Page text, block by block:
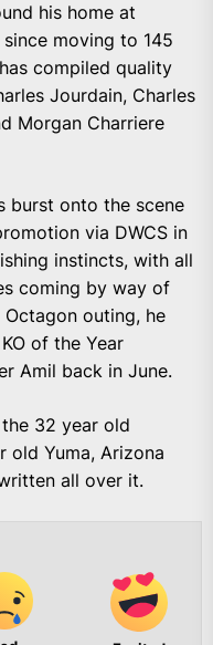
his home at
since moving to 145
compiled quality
Jourdain, Charles
Morgan Charriere
burst onto the scene
via DWCS in
instincts, with all
coming by way of
outing, he
of the Year
Amil back in June.
32 year old
old Yuma, Arizona
all over it.